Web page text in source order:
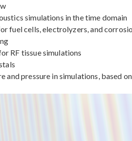
simulations in the time domain
fuel cells, electrolyzers, and
RF tissue simulations
pressure in simulations, based